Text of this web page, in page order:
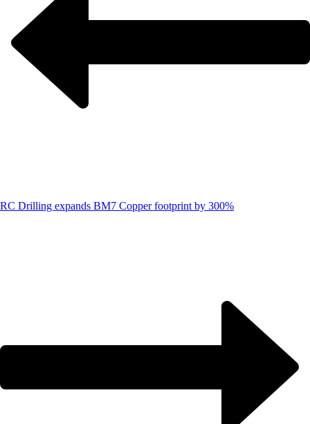
RC Drilling expands BM7 Copper footprint by 300%